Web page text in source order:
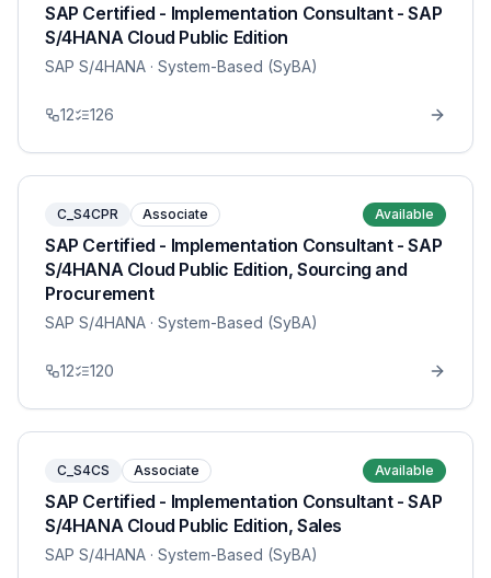
SAP Certified - Implementation Consultant - SAP
S/4HANA Cloud Public Edition
SAP S/4HANA · System-Based (SyBA)
12 126
C_S4CPR Associate Available
SAP Certified - Implementation Consultant - SAP
S/4HANA Cloud Public Edition, Sourcing and
Procurement
SAP S/4HANA · System-Based (SyBA)
12 120
C_S4CS Associate Available
SAP Certified - Implementation Consultant - SAP
S/4HANA Cloud Public Edition, Sales
SAP S/4HANA · System-Based (SyBA)